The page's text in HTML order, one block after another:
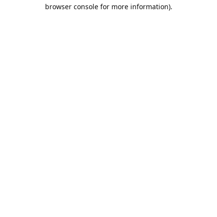
browser console for more information).